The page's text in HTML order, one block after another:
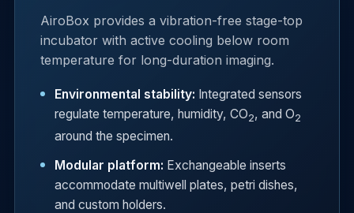
AiroBox provides a vibration-free stage-top
incubator with active cooling below room
temperature for long-duration imaging.
Environmental stability: Integrated sensors
regulate temperature, humidity, CO2, and O2
around the specimen.
Modular platform: Exchangeable inserts
accommodate multiwell plates, petri dishes,
and custom holders.